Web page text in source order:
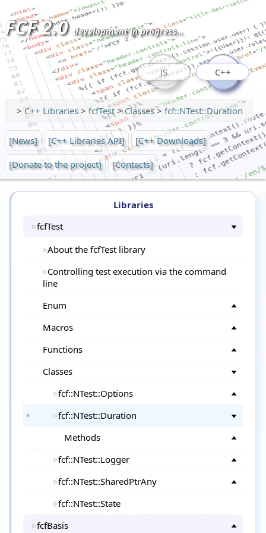
FCF 2.0development in progress...
JS C++
>C++ Libraries > fcfTest >Classes> fcf::NTest::Duration
[News] [C++ Libraries API]
[C++ Downloads]
[Donate to the project]
[Contacts]
Libraries
fcfTest
About the fcfTest library
Controlling test execution via the command
line
Enum
Macros
Functions
Classes
fcf::NTest::Options
fcf::NTest::Duration
Methods
fcf::NTest::Logger
fcf::NTest::SharedPtrAny
fcf::NTest::State
fcfBasis